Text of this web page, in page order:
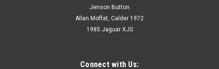
Jenson Button
Allan Moffat, Calder 1972
1985 Jaguar XJS
Connect with Us: